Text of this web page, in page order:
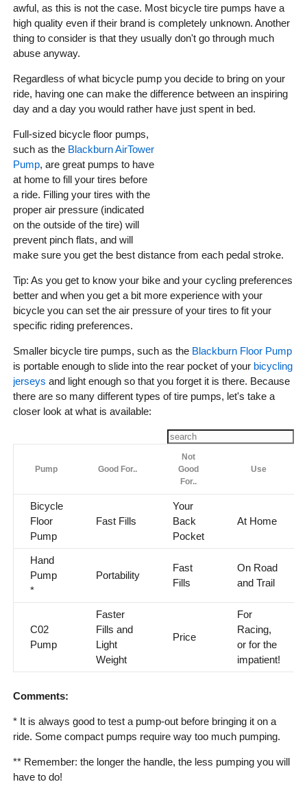
awful, as this is not the case. Most bicycle tire pumps have a
high quality even if their brand is completely unknown. Another
thing to consider is that they usually don't go through much
abuse anyway.
Regardless of what bicycle pump you decide to bring on your
ride, having one can make the difference between an inspiring
day and a day you would rather have just spent in bed.
Full-sized bicycle floor pumps,
such as the Blackburn AirTower
Pump, are great pumps to have
at home to fill your tires before
a ride. Filling your tires with the
proper air pressure (indicated
on the outside of the tire) will
prevent pinch flats, and will
make sure you get the best distance from each pedal stroke.
Tip: As you get to know your bike and your cycling preferences
better and when you get a bit more experience with your
bicycle you can set the air pressure of your tires to fit your
specific riding preferences.
Smaller bicycle tire pumps, such as the Blackburn Floor Pump
is portable enough to slide into the rear pocket of your bicycling
jerseys and light enough so that you forget it is there. Because
there are so many different types of tire pumps, let's take a
closer look at what is available:
Pump Good For..
Not
Good
For..
Use
Bicycle
Floor
Pump
Fast Fills
Your
Back
Pocket
At Home
Hand
Pump
*
Portability
Fast
Fills
On Road
and Trail
C02
Pump
Faster
Fills and
Light
Weight
Price
For
Racing,
or for the
impatient!
Comments:
* It is always good to test a pump-out before bringing it on a
ride. Some compact pumps require way too much pumping.
** Remember: the longer the handle, the less pumping you will
have to do!